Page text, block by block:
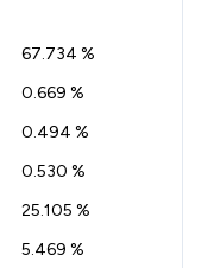
67.734 %
0.669 %
0.494 %
0.530 %
25.105 %
5.469 %